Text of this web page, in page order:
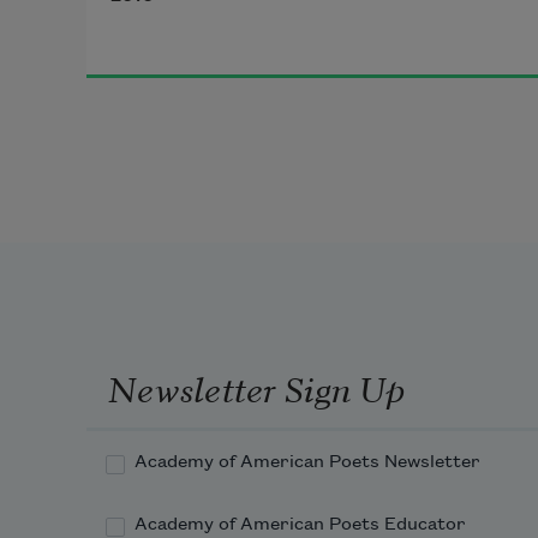
the noise of carhorns and merengue
I will call you MDMA
Newsletter Sign Up
Academy of American Poets Newsletter
Academy of American Poets Educator